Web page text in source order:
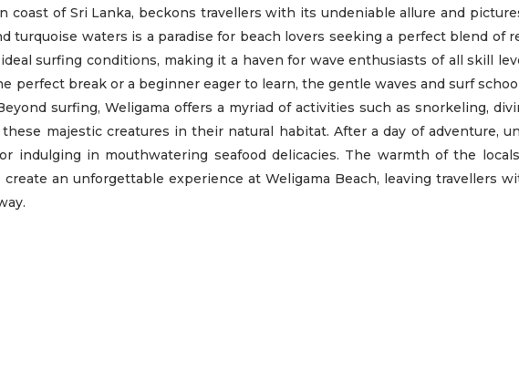
coast of Sri Lanka, beckons travellers with its undeniable allure and
turquoise waters is a paradise for beach lovers seeking a perfect blend of
surfing conditions, making it a haven for wave enthusiasts of all skill
perfect break or a beginner eager to learn, the gentle waves and surf
surfing, Weligama offers a myriad of activities such as snorkeling,
majestic creatures in their natural habitat. After a day of adventure,
indulging in mouthwatering seafood delicacies. The warmth of the
an unforgettable experience at Weligama Beach, leaving travellers